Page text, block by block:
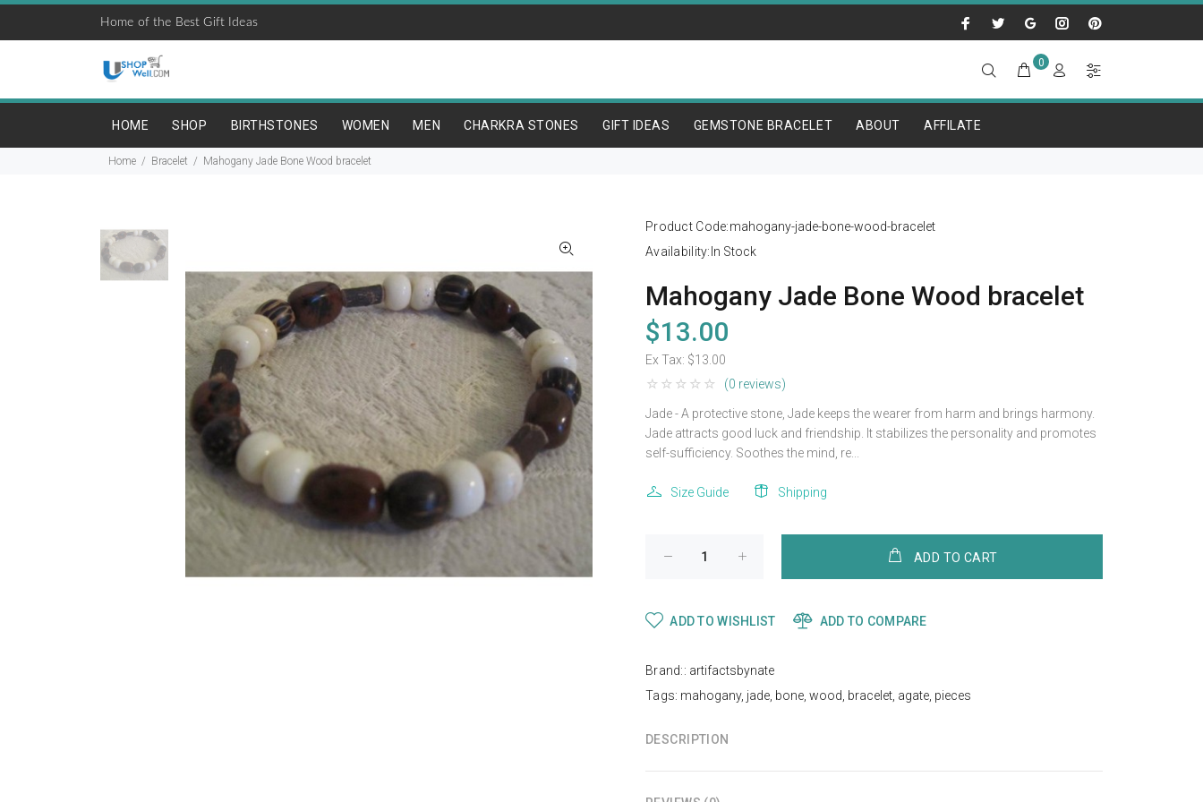
Home of the Best Gift Ideas
0
HOME SHOP BIRTHSTONES WOMEN MEN CHARKRA STONES GIFT IDEAS GEMSTONE BRACELET ABOUT AFFILATE
Home Bracelet Mahogany Jade Bone Wood bracelet
Product Code:mahogany-jade-bone-wood-bracelet
Availability: In Stock
Mahogany Jade Bone Wood bracelet
$13.00
Ex Tax: $13.00
(0 reviews)
Jade - A protective stone, Jade keeps the wearer from harm and brings harmony.
Jade attracts good luck and friendship. It stabilizes the personality and promotes
self-sufficiency. Soothes the mind, re...
Size Guide Shipping
ADD TO CART
ADD TO WISHLIST ADD TO COMPARE
Brand:: artifactsbynate
Tags: mahogany, jade bone ,wood bracelet agate pieces
DESCRIPTION